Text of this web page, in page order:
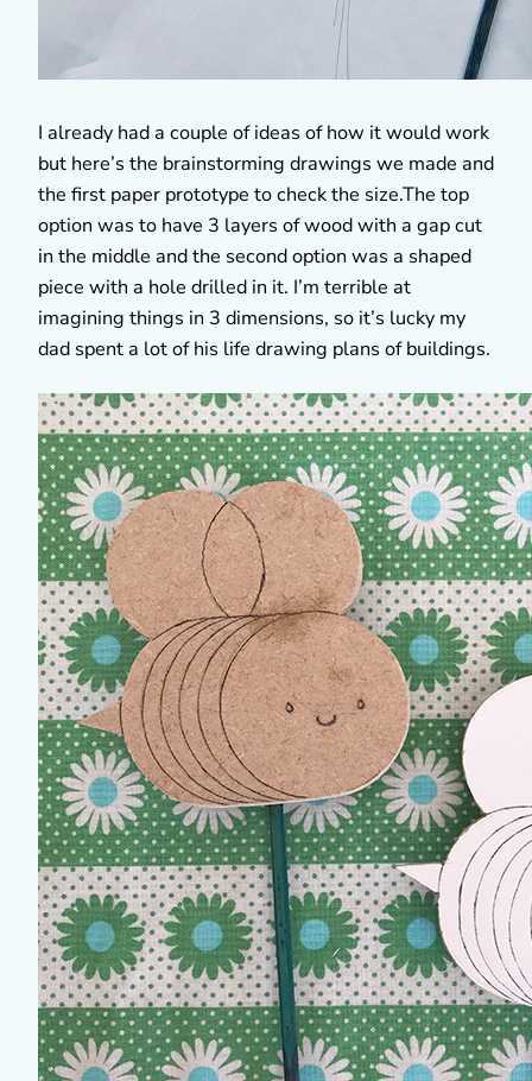
I already had a couple of ideas of how it would work
but here’s the brainstorming drawings we made and
the first paper prototype to check the size.The top
option was to have 3 layers of wood with a gap cut
in the middle and the second option was a shaped
piece with a hole drilled in it. I’m terrible at
imagining things in 3 dimensions, so it’s lucky my
dad spent a lot of his life drawing plans of buildings.